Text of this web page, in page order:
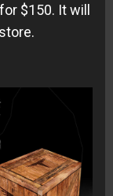
$150. It will